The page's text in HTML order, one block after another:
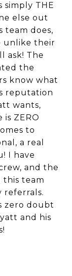
simply THE
else out
team does,
unlike their
ask! The
the
know what
reputation
wants,
ZERO
to
a real
I have
and the
this team
referrals.
zero doubt
and his